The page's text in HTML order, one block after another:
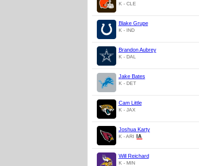
K - CLE
Blake Grupe
K - IND
Brandon Aubrey
K - DAL
Jake Bates
K - DET
Cam Little
K - JAX
Joshua Karty
K - ARI
Will Reichard
K - MIN